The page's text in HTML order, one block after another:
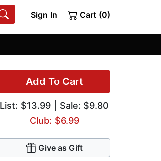
Sign In Cart (0)
Add To Cart
List: $13.99 | Sale: $9.80
Club: $6.99
Give as Gift